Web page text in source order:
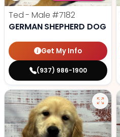
Ted - Male #7182
GERMAN SHEPHERD DOG
Get My Info
(937) 986-1900